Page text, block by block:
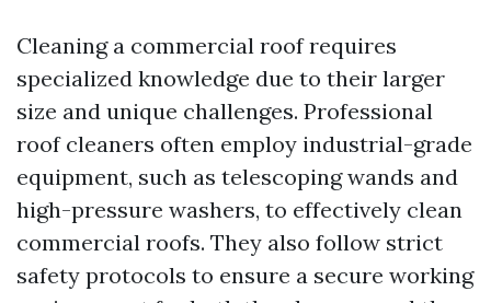
Cleaning a commercial roof requires
specialized knowledge due to their larger
size and unique challenges. Professional
roof cleaners often employ industrial-grade
equipment, such as telescoping wands and
high-pressure washers, to effectively clean
commercial roofs. They also follow strict
safety protocols to ensure a secure working